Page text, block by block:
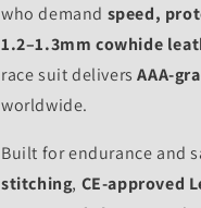
who demand speed,
1.2–1.3mm cowhide
race suit deliversAAA-
worldwide.
Built for endurance and
stitching, CE-approved